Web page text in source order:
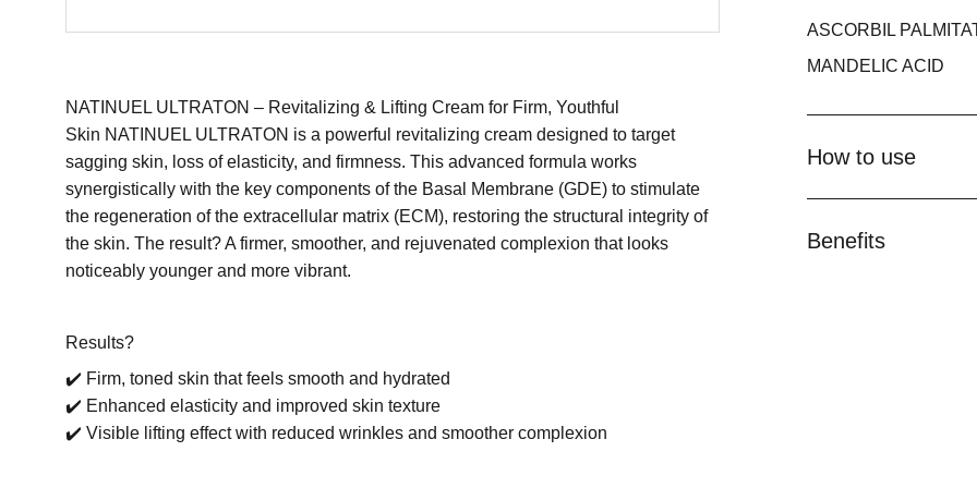
NATINUEL ULTRATON – Revitalizing & Lifting Cream for Firm, Youthful
Skin NATINUEL ULTRATON is a powerful revitalizing cream designed to target
sagging skin, loss of elasticity, and firmness. This advanced formula works
synergistically with the key components of the Basal Membrane (GDE) to stimulate
the regeneration of the extracellular matrix (ECM), restoring the structural integrity of
the skin. The result? A firmer, smoother, and rejuvenated complexion that looks
noticeably younger and more vibrant.
Results?
✔️ Firm, toned skin that feels smooth and hydrated
✔️ Enhanced elasticity and improved skin texture
✔️ Visible lifting effect with reduced wrinkles and smoother complexion
ASCORBIL
MANDELIC ACID
How to use
Benefits